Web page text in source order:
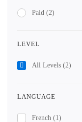
Paid (2)
LEVEL
All Levels (2)
LANGUAGE
French (1)